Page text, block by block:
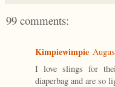
99 comments:
Kimpiewimpie
I love slings for
diaperbag and are so